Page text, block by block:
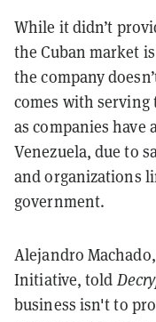
While it didn’t
the Cuban market
the company
comes with
as companies have
Venezuela, due to
and organizations
government.
Alejandro
Initiative, told
business isn't to